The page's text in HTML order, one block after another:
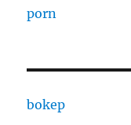
porn
bokep